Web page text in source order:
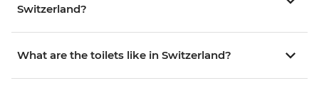
Switzerland?
What are the toilets like in Switzerland?